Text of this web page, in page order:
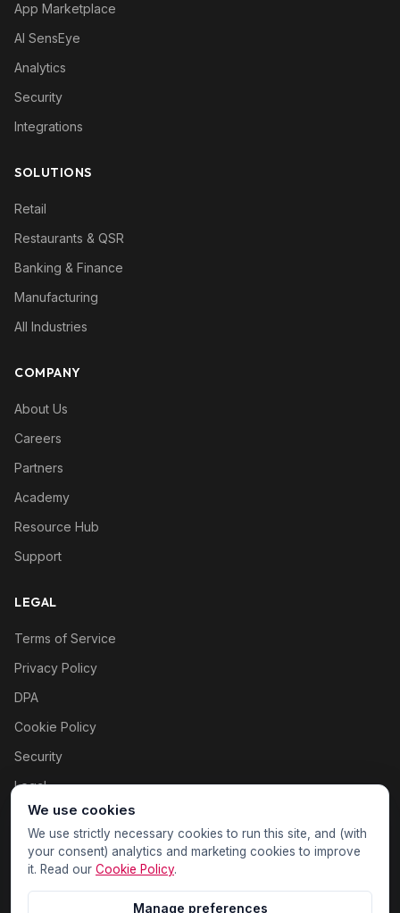
App Marketplace
AI SensEye
Analytics
Security
Integrations
SOLUTIONS
Retail
Restaurants & QSR
Banking & Finance
Manufacturing
All Industries
COMPANY
About Us
Careers
Partners
Academy
Resource Hub
Support
LEGAL
Terms of Service
Privacy Policy
DPA
Cookie Policy
Security
Legal
Cookie settings
We use cookies
We use strictly necessary cookies to run this site, and (with
your consent) analytics and marketing cookies to improve
it. Read our Cookie Policy.
Manage preferences